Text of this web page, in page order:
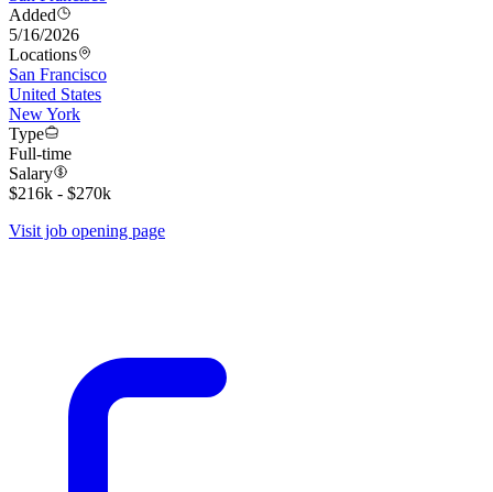
Added
5/16/2026
Locations
San Francisco
United States
New York
Type
Full-time
Salary
$216k - $270k
Visit job opening page